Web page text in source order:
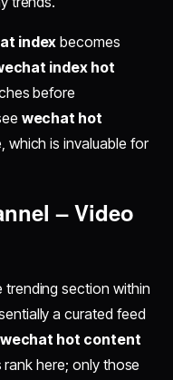
indexbecomes
index hot
before
wechat hot
which is invaluable for
– Video
trending section within
a curated feed
wechat hot content
here; only those